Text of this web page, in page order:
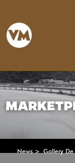
News > Gallery De